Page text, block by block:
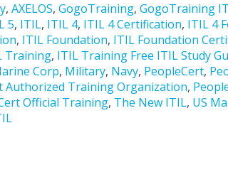
, AXELOS, GogoTraining, GogoTraining
5, ITIL, ITIL 4, ITIL 4 Certification, ITIL 4
, ITIL Foundation, ITIL Foundation
Training, ITIL Training Free ITIL Study
Corp, Military, Navy, PeopleCert,
Authorized Training Organization,
Official Training, The New ITIL, US